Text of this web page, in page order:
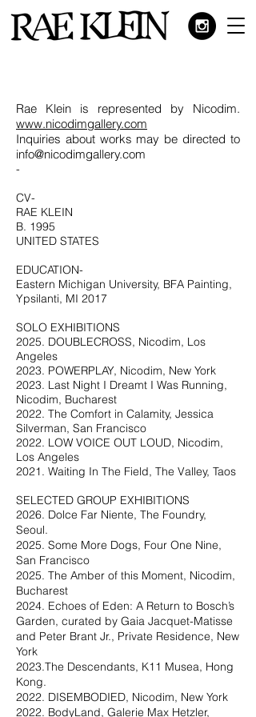
Rae Klein is represented by Nicodim.
www.nicodimgallery.com
Inquiries about works may be directed to
info@nicodimgallery.com
-
CV-
RAE KLEIN
B. 1995
UNITED STATES
EDUCATION-
Eastern Michigan University, BFA Painting,
Ypsilanti, MI 2017
SOLO EXHIBITIONS
2025. DOUBLECROSS, Nicodim, Los
Angeles
2023. POWERPLAY, Nicodim, New York
2023. Last Night I Dreamt I Was Running,
Nicodim, Bucharest
2022. The Comfort in Calamity, Jessica
Silverman, San Francisco
2022. LOW VOICE OUT LOUD, Nicodim,
Los Angeles
2021. Waiting In The Field, The Valley, Taos
SELECTED GROUP EXHIBITIONS
2026. Dolce Far Niente, The Foundry,
Seoul.
2025. Some More Dogs, Four One Nine,
San Francisco
2025. The Amber of this Moment, Nicodim,
Bucharest
2024. Echoes of Eden: A Return to Bosch’s
Garden, curated by Gaia Jacquet-Matisse
and Peter Brant Jr., Private Residence, New
York
2023.The Descendants, K11 Musea, Hong
Kong.
2022. DISEMBODIED, Nicodim, New York
2022. BodyLand, Galerie Max Hetzler,